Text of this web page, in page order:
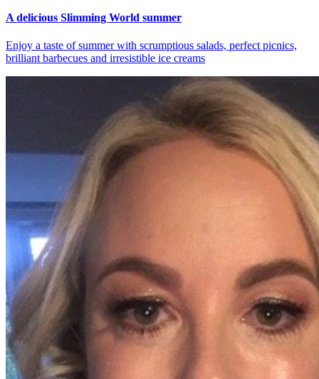
A delicious Slimming World summer
Enjoy a taste of summer with scrumptious salads, perfect picnics,
brilliant barbecues and irresistible ice creams